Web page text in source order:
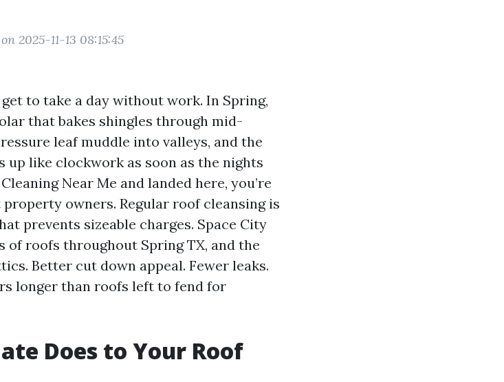
2025-11-13 08:15:45
to take a day without work. In Spring,
that bakes shingles through mid-
leaf muddle into valleys, and the
up like clockwork as soon as the nights
Near Me and landed here, you’re
owners. Regular roof cleansing is
prevents sizeable charges. Space City
of roofs throughout Spring TX, and the
Better cut down appeal. Fewer leaks.
longer than roofs left to fend for
Does to Your Roof